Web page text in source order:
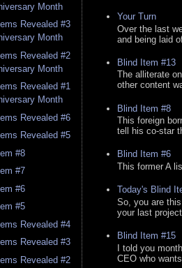
Month
Revealed #3
Month
Revealed #2
Month
Revealed #1
Month
Revealed #6
Revealed #5
#8
#7
#6
#5
Revealed #4
Revealed #3
Revealed #2
Your Turn
Over the last
and being laid
Blind Item #13
The alliterate
other content
Blind Item #8
This foreign
tell his co-star
Blind Item #6
This former A
Today's Blind
So, you are
your last
Blind Item #15
I told you
CEO who